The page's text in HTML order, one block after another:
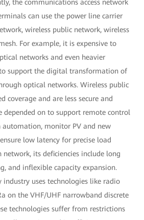
the communications access network
can use the power line carrier
wireless public network, wireless
For example, it is expensive to
networks and even heavier
support the digital transformation of
optical networks. Wireless public
coverage and are less secure and
depended on to support remote control
monitor PV and new
low latency for precise load
network, its deficiencies include long
and inflexible capacity expansion.
industry uses technologies like radio
on the VHF/UHF narrowband discrete
technologies suffer from restrictions